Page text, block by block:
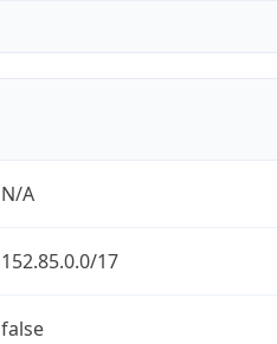
N/A
152.85.0.0/17
false